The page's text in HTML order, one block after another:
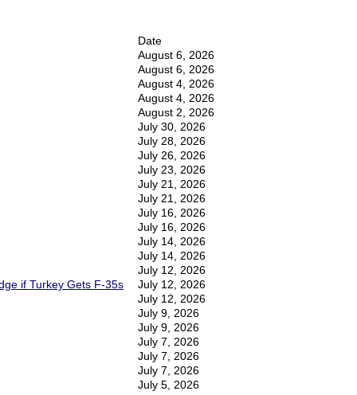
Date
August 6, 2026
August 6, 2026
August 4, 2026
August 4, 2026
August 2, 2026
July 30, 2026
July 28, 2026
July 26, 2026
July 23, 2026
July 21, 2026
July 21, 2026
July 16, 2026
July 16, 2026
July 14, 2026
July 14, 2026
July 12, 2026
if Turkey Gets F-35s
July 12, 2026
July 12, 2026
July 9, 2026
July 9, 2026
July 7, 2026
July 7, 2026
July 7, 2026
July 5, 2026